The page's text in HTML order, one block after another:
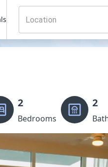
2
Bedrooms
2